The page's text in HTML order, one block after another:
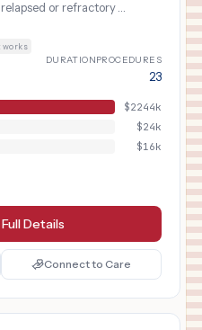
or refractory
targeted CAR-T
infusion, and
works
DURATIONPROCEDURES
23
$2244k
$24k
$16k
Details
Connect to Care